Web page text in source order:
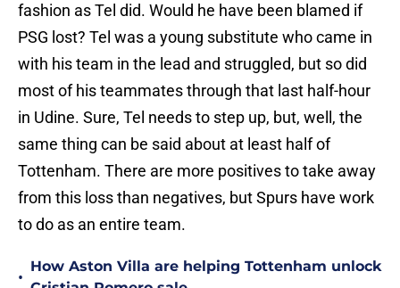
fashion as Tel did. Would he have been blamed if
PSG lost? Tel was a young substitute who came in
with his team in the lead and struggled, but so did
most of his teammates through that last half-hour
in Udine. Sure, Tel needs to step up, but, well, the
same thing can be said about at least half of
Tottenham. There are more positives to take away
from this loss than negatives, but Spurs have work
to do as an entire team.
•
How Aston Villa are helping Tottenham unlock